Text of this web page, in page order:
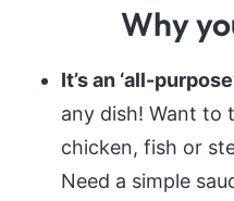
Why
It’s an ‘all-
any dish! Want to
chicken, fish or
Need a simple